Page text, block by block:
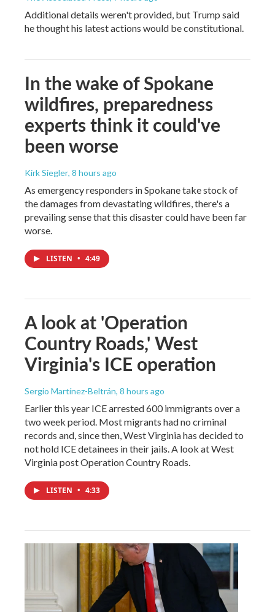
Additional details weren't provided, but Trump said
he thought his latest actions would be constitutional.
In the wake of Spokane
wildfires, preparedness
experts think it could've
been worse
Kirk Siegler, 8 hours ago
As emergency responders in Spokane take stock of
the damages from devastating wildfires, there's a
prevailing sense that this disaster could have been far
worse.
LISTEN • 4:49
A look at 'Operation
Country Roads,' West
Virginia's ICE operation
Sergio Martínez-Beltrán, 8 hours ago
Earlier this year ICE arrested 600 immigrants over a
two week period. Most migrants had no criminal
records and, since then, West Virginia has decided to
not hold ICE detainees in their jails. A look at West
Virginia post Operation Country Roads.
LISTEN • 4:33